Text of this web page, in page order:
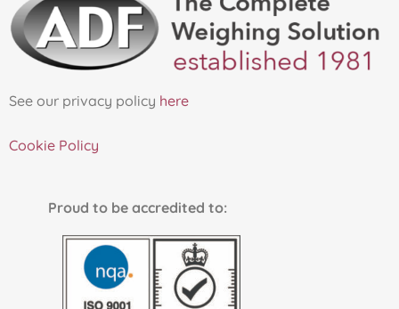
See our privacy policy here
Cookie Policy
Proud to be accredited to: